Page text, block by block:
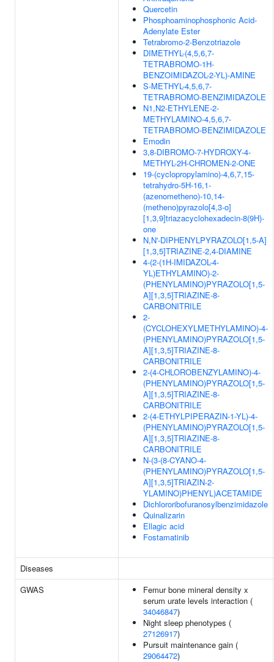
Quercetin
Phosphoaminophosphonic Acid-
Adenylate Ester
Tetrabromo-2-Benzotriazole
DIMETHYL-(4,5,6,7-
TETRABROMO-1H-
BENZOIMIDAZOL-2-YL)-AMINE
S-METHYL-4,5,6,7-
TETRABROMO-BENZIMIDAZOLE
N1,N2-ETHYLENE-2-
METHYLAMINO-4,5,6,7-
TETRABROMO-BENZIMIDAZOLE
Emodin
3,8-DIBROMO-7-HYDROXY-4-
METHYL-2H-CHROMEN-2-ONE
19-(cyclopropylamino)-4,6,7,15-
tetrahydro-5H-16,1-
(azenometheno)-10,14-
(metheno)pyrazolo[4,3-o]
[1,3,9]triazacyclohexadecin-8(9H)-
one
N,N'-DIPHENYLPYRAZOLO[1,5-A]
[1,3,5]TRIAZINE-2,4-DIAMINE
4-(2-(1H-IMIDAZOL-4-
YL)ETHYLAMINO)-2-
(PHENYLAMINO)PYRAZOLO[1,5-
A][1,3,5]TRIAZINE-8-
CARBONITRILE
2-
(CYCLOHEXYLMETHYLAMINO)-4-
(PHENYLAMINO)PYRAZOLO[1,5-
A][1,3,5]TRIAZINE-8-
CARBONITRILE
2-(4-CHLOROBENZYLAMINO)-4-
(PHENYLAMINO)PYRAZOLO[1,5-
A][1,3,5]TRIAZINE-8-
CARBONITRILE
2-(4-ETHYLPIPERAZIN-1-YL)-4-
(PHENYLAMINO)PYRAZOLO[1,5-
A][1,3,5]TRIAZINE-8-
CARBONITRILE
N-(3-(8-CYANO-4-
(PHENYLAMINO)PYRAZOLO[1,5-
A][1,3,5]TRIAZIN-2-
YLAMINO)PHENYL)ACETAMIDE
Dichlororibofuranosylbenzimidazole
Quinalizarin
Ellagic acid
Fostamatinib
Diseases
GWAS
Femur bone mineral density x
serum urate levels interaction (
34046847)
Night sleep phenotypes (
27126917)
Pursuit maintenance gain (
29064472)